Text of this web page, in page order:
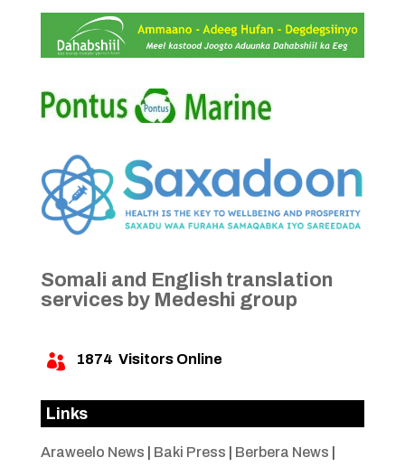
Somali and English translation
services by Medeshi group
 1874 Visitors Online
Links
Araweelo News Baki Press Berbera News